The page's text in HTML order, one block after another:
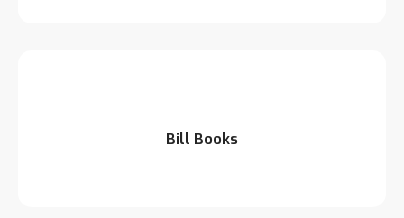
Bill Books